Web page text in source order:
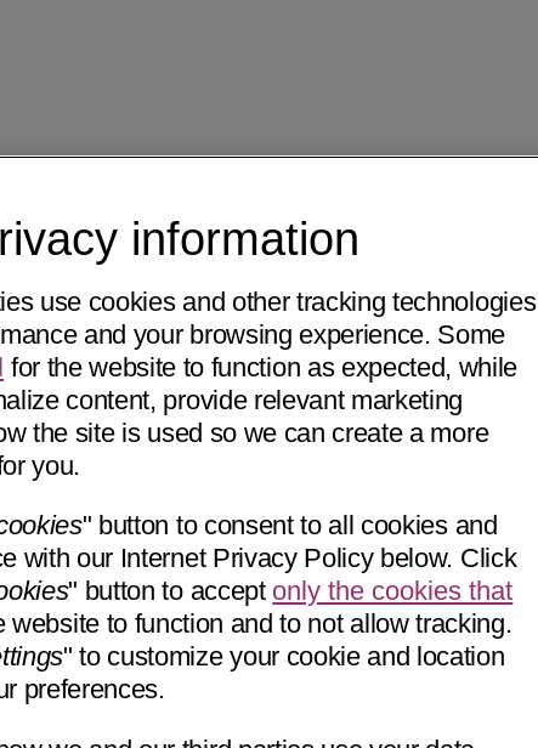
information
use cookies and other tracking technologies
and your browsing experience. Some
for the website to function as expected, while
content, provide relevant marketing
the site is used so we can create a more
you.
" button to consent to all cookies and
with our Internet Privacy Policy below. Click
" button to accept only the cookies that
website to function and to not allow tracking.
" to customize your cookie and location
preferences.